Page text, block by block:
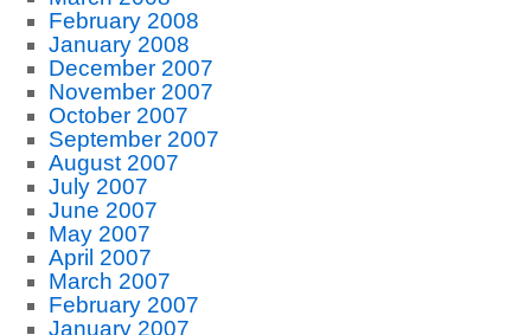
February 2008
January 2008
December 2007
November 2007
October 2007
September 2007
August 2007
July 2007
June 2007
May 2007
April 2007
March 2007
February 2007
January 2007